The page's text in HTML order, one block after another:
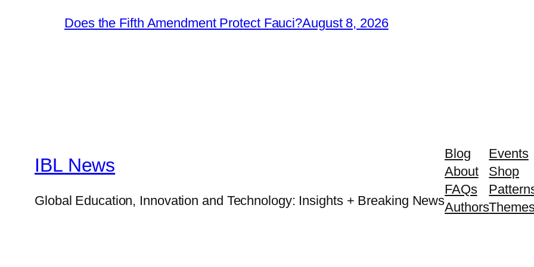
Does the Fifth Amendment Protect Fauci?August 8, 2026
IBL News
Global Education, Innovation and Technology: Insights + Breaking News
Blog
About
FAQs
Authors
Events
Shop